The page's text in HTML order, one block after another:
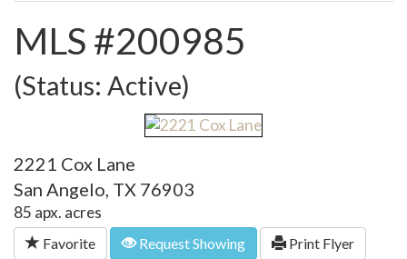
MLS #200985
(Status: Active)
2221 Cox Lane
San Angelo, TX 76903
85 apx. acres
Favorite Request Showing Print Flyer